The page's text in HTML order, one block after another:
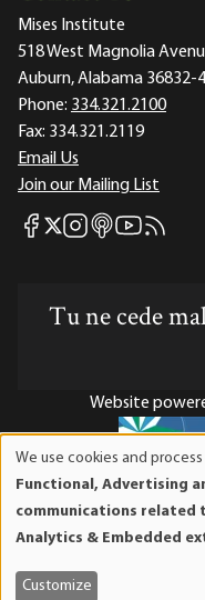
Mises Institute
518 West Magnolia
Auburn, Alabama 36832-
Phone: 334.321.2100
Fax: 334.321.2119
Email Us
Join our Mailing List
Mises Facebook
Mises X
Mises Instagram
Mises itunes
MisesMises
Tu ne cede
Website
Mises Institute is
organization.
and
We use cookies and
Functional, Advertising
communications related
Analytics & Embedded
Customize